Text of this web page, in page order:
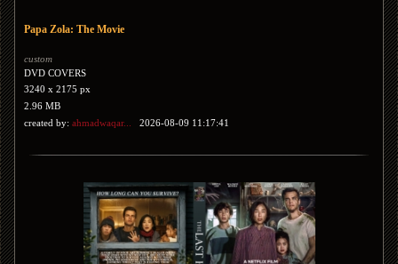
Papa Zola: The Movie
custom
DVD COVERS
3240 x 2175 px
2.96 MB
created by: ahmadwaqar... 2026-08-09 11:17:41